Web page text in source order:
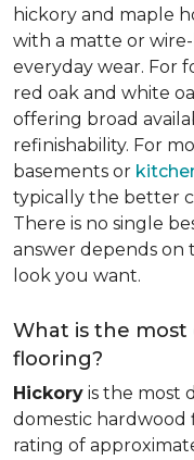
hickory and maple
with a matte or
everyday wear. For
red oak and white
offering broad
refinishability. For
basements or
typically the better
There is no single
answer depends on
look you want.
What is the most
flooring?
Hickory is the most
domestic hardwood
rating of